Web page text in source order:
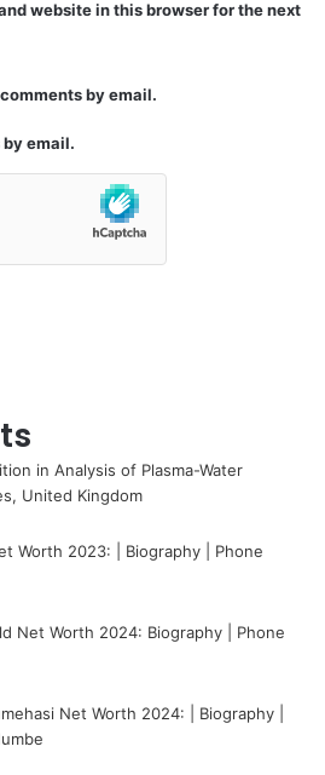
website in this browser for the next
by email.
email.
in Analysis of Plasma-Water
United Kingdom
Worth 2023: | Biography | Phone
Net Worth 2024: Biography | Phone
Net Worth 2024: | Biography |